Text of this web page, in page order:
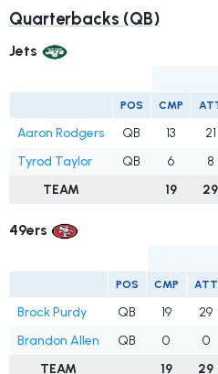
Quarterbacks (QB)
Jets
POS CMP
Aaron Rodgers QB 13 21
Tyrod Taylor
QB 6 8
TEAM
19 29
49ers
POS CMP ATT
Brock Purdy QB 19 29
Brandon Allen
QB 0 0
TEAM
19 29